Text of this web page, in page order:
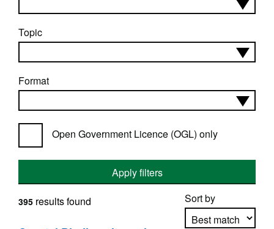
Topic
Format
Open Government Licence (OGL) only
Apply filters
Sort by
395 results found